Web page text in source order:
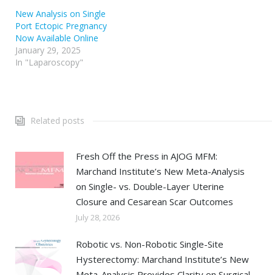
New Analysis on Single
Port Ectopic Pregnancy
Now Available Online
January 29, 2025
In "Laparoscopy"
Related posts
Fresh Off the Press in AJOG MFM:
Marchand Institute’s New Meta-Analysis
on Single- vs. Double-Layer Uterine
Closure and Cesarean Scar Outcomes
July 28, 2026
Robotic vs. Non-Robotic Single-Site
Hysterectomy: Marchand Institute’s New